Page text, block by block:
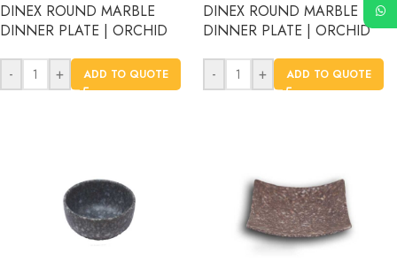
DINEX ROUND MARBLE
DINNER PLATE | ORCHID
- + ADD TO QUOTE
DINEX ROUND MARBLE
DINNER PLATE | ORCHID
- + ADD TO QUOTE